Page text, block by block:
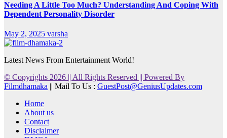
Needing A Little Too Much? Understanding And Coping With
Dependent Personality Disorder
May 2, 2025 varsha
Latest News From Entertainment World!
© Copyrights 2026 || All Rights Reserved || Powered By
Filmdhamaka || Mail To Us : GuestPost@GeniusUpdates.com
Home
About us
Contact
Disclaimer